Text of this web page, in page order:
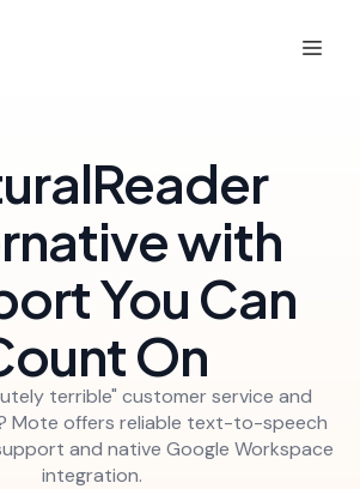
with
You Can
On
terrible" customer service and
Mote offers reliable text-to-speech
and native Google Workspace
integration.